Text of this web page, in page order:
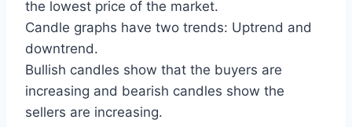
the lowest price of the market.
Candle graphs have two trends: Uptrend and
downtrend.
Bullish candles show that the buyers are
increasing and bearish candles show the
sellers are increasing.